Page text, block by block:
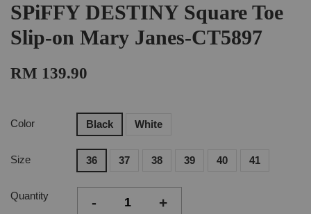
SPiFFY DESTINY Square Toe
Slip-on Mary Janes-CT5897
RM 139.90
Color Black White
Size 36 37 38 39 40 41
Quantity - +